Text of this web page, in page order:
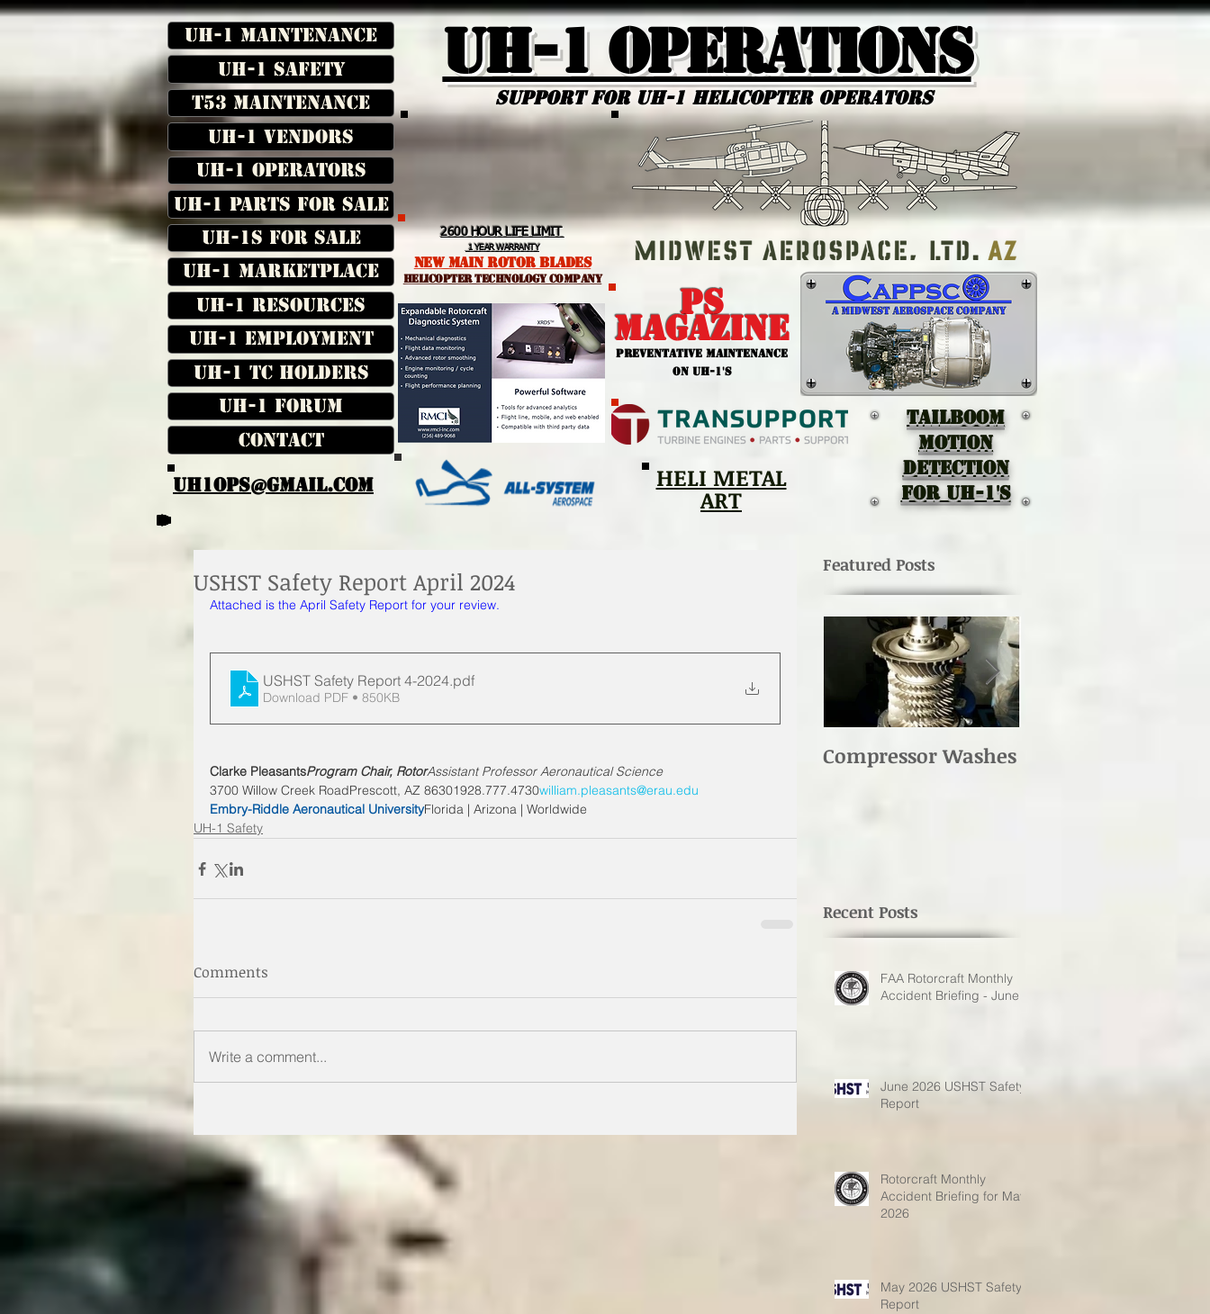
UH-1 Maintenance
UH-1 Safety
T53 Maintenance
UH-1 Vendors
UH-1 Operators
UH-1 Parts for Sale
UH-1s for Sale
UH-1 Marketplace
UH-1 Resources
UH-1 Employment
UH-1 TC Holders
UH-1 Forum
Contact
UH1OPS@GMAIL.COM
UH-1 Operations
Support for uh-1 Helicopter Operators
TAILBOOM
MOTION
DEtectION
for UH-1's
2600 HOUR LIFE LIMIT
1 YEAR WARRANTY
NEW MAIN ROTOR BLADES
helicopter TEchnology Company
PS
MAGAZINE
PREVENTATIVE MAINTENANCE
ON UH-1'S
HELI METAL
ART
USHST Safety Report April 2024
Attached is the April Safety Report for your review.
USHST Safety Report 4-2024.pdf
Download PDF • 850KB
Clarke PleasantsProgram Chair, RotorAssistant Professor Aeronautical Science
3700 Willow Creek RoadPrescott, AZ 86301928.777.4730william.pleasants@erau.edu
Embry-Riddle Aeronautical UniversityFlorida | Arizona | Worldwide
UH-1 Safety
Comments
Write a comment...
Featured Posts
Compressor Washes
Recent Posts
FAA Rotorcraft Monthly
Accident Briefing - June
June 2026 USHST Safety
Report
Rotorcraft Monthly
Accident Briefing for May
2026
May 2026 USHST Safety
Report